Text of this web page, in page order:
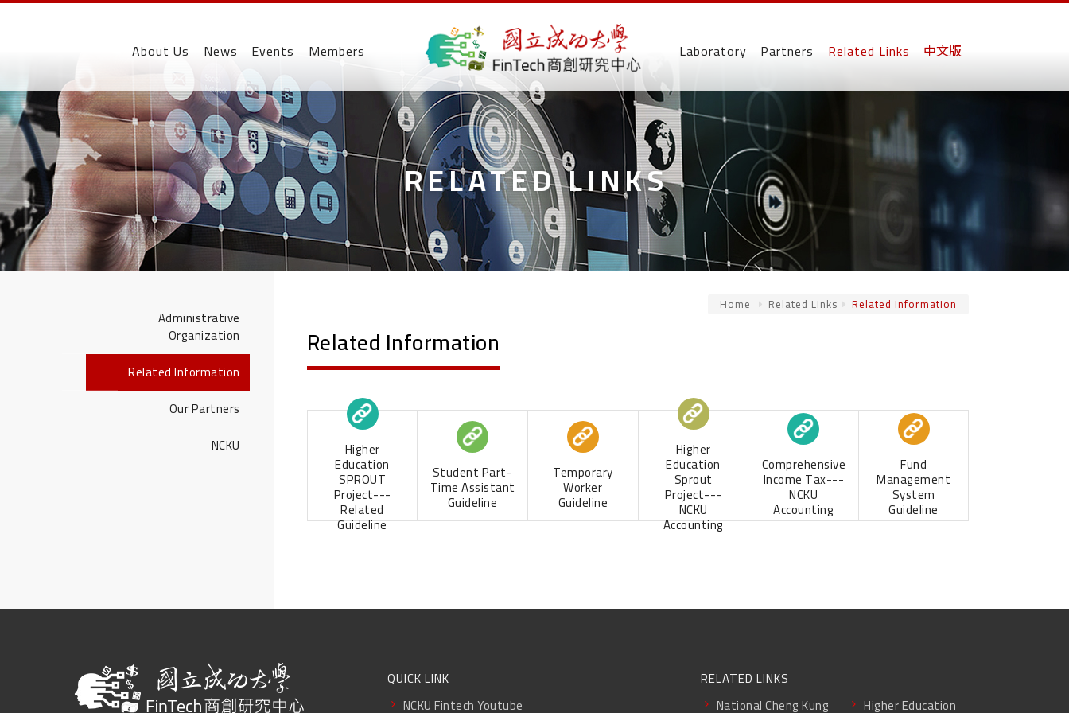
About Us News Events Members Laboratory Partners Related Links 中文版
RELATED LINKS
Home Related Links Related Information
Related Information
Higher
Education
SPROUT
Project---
Related
Guideline
Student Part-
Time Assistant
Guideline
Temporary
Worker
Guideline
Higher
Education
Sprout
Project---
NCKU
Accounting
Comprehensive
Income Tax---
NCKU
Accounting
Fund
Management
System
Guideline
Administrative
Organization
Related Information
Our Partners
NCKU
QUICK LINK
NCKU Fintech Youtube
RELATED LINKS
National Cheng Kung
Higher Education